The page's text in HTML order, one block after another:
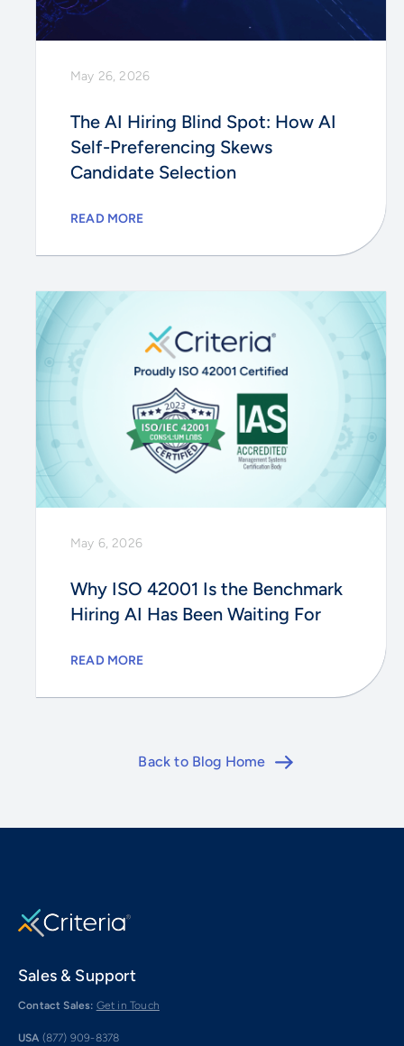
May 26, 2026
The AI Hiring Blind Spot: How AI
Self-Preferencing Skews
Candidate Selection
READ MORE
May 6, 2026
Why ISO 42001 Is the Benchmark
Hiring AI Has Been Waiting For
READ MORE
Back to Blog Home
Sales & Support
Contact Sales: Get in Touch
USA (877) 909-8378